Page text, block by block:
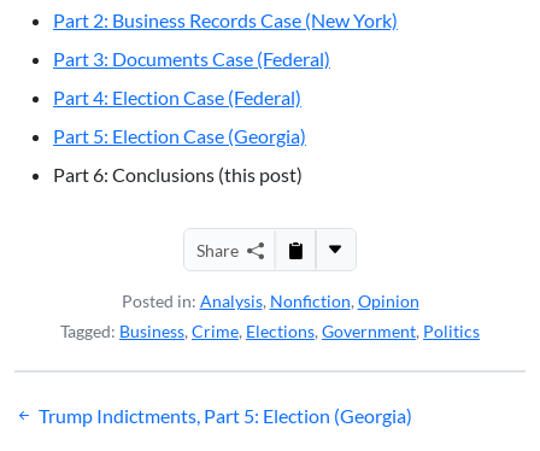
Part 2: Business Records Case (New York)
Part 3: Documents Case (Federal)
Part 4: Election Case (Federal)
Part 5: Election Case (Georgia)
Part 6: Conclusions (this post)
Share
Posted in: Analysis, Nonfiction, Opinion
Tagged: Business, Crime, Elections, Government, Politics
Post
Trump Indictments, Part 5: Election (Georgia)